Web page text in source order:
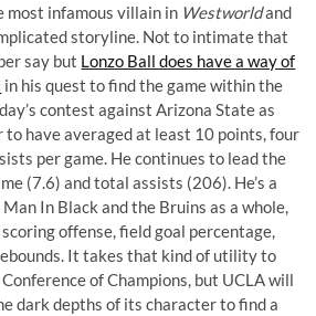
most infamous villain in Westworldand
storyline. Not to intimate that
say but Lonzo Ball does have a way of
in his quest to find the game within the
contest against Arizona State as
to have averaged at least 10 points, four
per game. He continues to lead the
(7.6) and total assists (206). He’s a
In Black and the Bruins as a whole,
offense, field goal percentage,
It takes that kind of utility to
of Champions, but UCLA will
dark depths of its character to find a